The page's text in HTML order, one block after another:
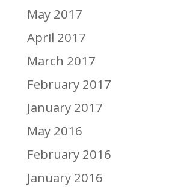
May 2017
April 2017
March 2017
February 2017
January 2017
May 2016
February 2016
January 2016